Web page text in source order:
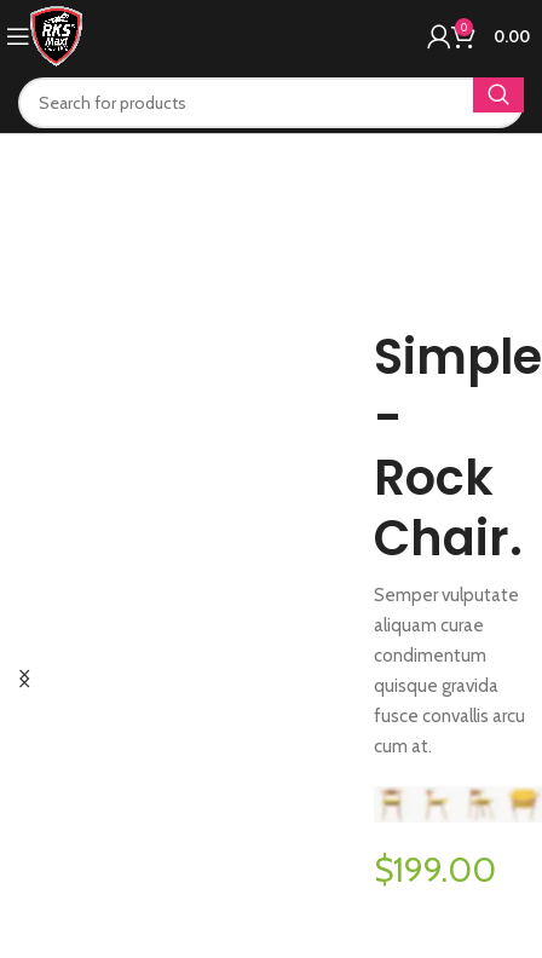
0 0.00
Simple
-
Rock
Chair.
Semper vulputate
aliquam curae
condimentum
quisque gravida
fusce convallis arcu
cum at.
$199.00